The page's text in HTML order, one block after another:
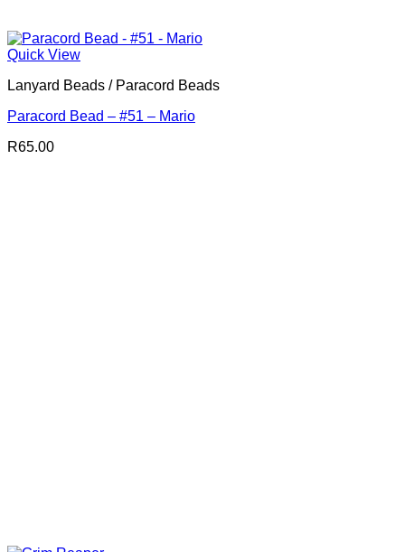
Quick View
Lanyard Beads / Paracord Beads
Paracord Bead – #51 – Mario
R65.00